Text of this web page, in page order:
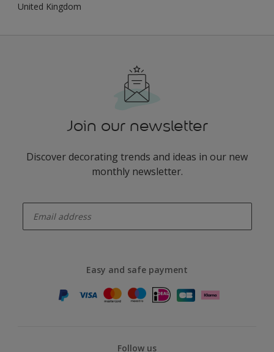
United Kingdom
Join our newsletter
Discover decorating trends and ideas in our new
monthly newsletter.
Easy and safe payment
Follow us